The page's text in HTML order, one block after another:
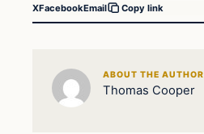
XFacebookEmail Copy link
ABOUT THE AUTHOR
Thomas Cooper